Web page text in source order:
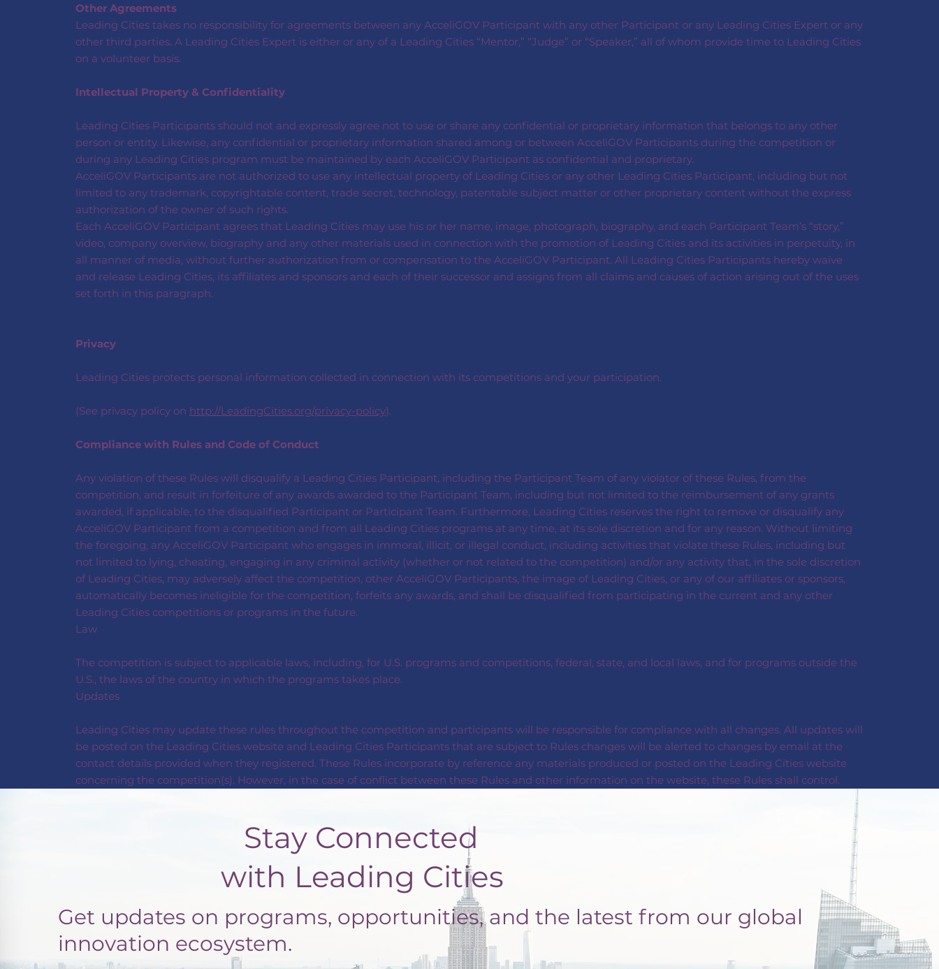
Other Agreements
Leading Cities takes no responsibility for agreements between any AcceliGOV Participant with any other Participant or any Leading Cities Expert or any
other third parties. A Leading Cities Expert is either or any of a Leading Cities “Mentor,” “Judge” or “Speaker,” all of whom provide time to Leading Cities
on a volunteer basis.
Intellectual Property & Confidentiality
Leading Cities Participants should not and expressly agree not to use or share any confidential or proprietary information that belongs to any other
person or entity. Likewise, any confidential or proprietary information shared among or between AcceliGOV Participants during the competition or
during any Leading Cities program must be maintained by each AcceliGOV Participant as confidential and proprietary.
AcceliGOV Participants are not authorized to use any intellectual property of Leading Cities or any other Leading Cities Participant, including but not
limited to any trademark, copyrightable content, trade secret, technology, patentable subject matter or other proprietary content without the express
authorization of the owner of such rights.
Each AcceliGOV Participant agrees that Leading Cities may use his or her name, image, photograph, biography, and each Participant Team’s “story,”
video, company overview, biography and any other materials used in connection with the promotion of Leading Cities and its activities in perpetuity, in
all manner of media, without further authorization from or compensation to the AcceliGOV Participant. All Leading Cities Participants hereby waive
and release Leading Cities, its affiliates and sponsors and each of their successor and assigns from all claims and causes of action arising out of the uses
set forth in this paragraph.
Privacy
Leading Cities protects personal information collected in connection with its competitions and your participation.
(See privacy policy on http://LeadingCities.org/privacy-policy).
Compliance with Rules and Code of Conduct
Any violation of these Rules will disqualify a Leading Cities Participant, including the Participant Team of any violator of these Rules, from the
competition, and result in forfeiture of any awards awarded to the Participant Team, including but not limited to the reimbursement of any grants
awarded, if applicable, to the disqualified Participant or Participant Team. Furthermore, Leading Cities reserves the right to remove or disqualify any
AcceliGOV Participant from a competition and from all Leading Cities programs at any time, at its sole discretion and for any reason. Without limiting
the foregoing, any AcceliGOV Participant who engages in immoral, illicit, or illegal conduct, including activities that violate these Rules, including but
not limited to lying, cheating, engaging in any criminal activity (whether or not related to the competition) and/or any activity that, in the sole discretion
of Leading Cities, may adversely affect the competition, other AcceliGOV Participants, the image of Leading Cities, or any of our affiliates or sponsors,
automatically becomes ineligible for the competition, forfeits any awards, and shall be disqualified from participating in the current and any other
Leading Cities competitions or programs in the future.
Law
The competition is subject to applicable laws, including, for U.S. programs and competitions, federal, state, and local laws, and for programs outside the
U.S., the laws of the country in which the programs takes place.
Updates
Leading Cities may update these rules throughout the competition and participants will be responsible for compliance with all changes. All updates will
be posted on the Leading Cities website and Leading Cities Participants that are subject to Rules changes will be alerted to changes by email at the
contact details provided when they registered. These Rules incorporate by reference any materials produced or posted on the Leading Cities website
concerning the competition(s). However, in the case of conflict between these Rules and other information on the website, these Rules shall control.
Stay Connected
with Leading Cities
Get updates on programs, opportunities, and the latest from our global
innovation ecosystem.